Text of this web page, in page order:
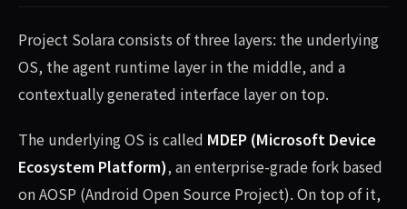
Project Solara consists of three layers: the underlying
OS, the agent runtime layer in the middle, and a
contextually generated interface layer on top.
The underlying OS is called MDEP (Microsoft Device
Ecosystem Platform), an enterprise-grade fork based
on AOSP (Android Open Source Project). On top of it,